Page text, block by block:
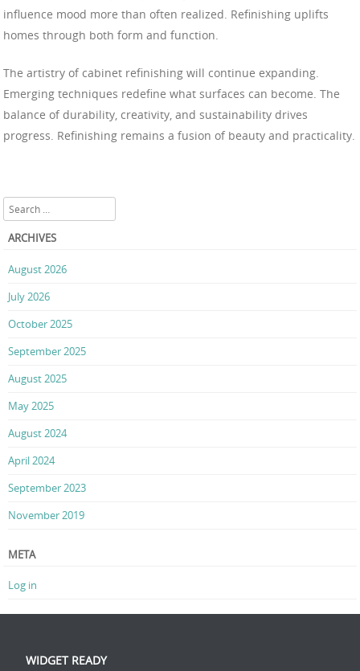
influence mood more than often realized. Refinishing uplifts
homes through both form and function.
The artistry of cabinet refinishing will continue expanding.
Emerging techniques redefine what surfaces can become. The
balance of durability, creativity, and sustainability drives
progress. Refinishing remains a fusion of beauty and practicality.
Search
ARCHIVES
August 2026
July 2026
October 2025
September 2025
August 2025
May 2025
August 2024
April 2024
September 2023
November 2019
META
Log in
WIDGET READY